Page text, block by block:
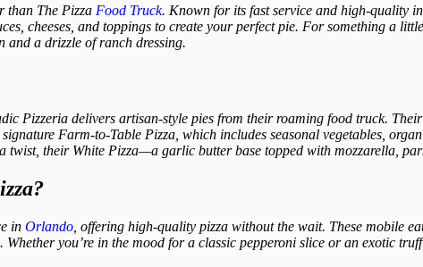
than The Pizza Food Truck. Known for its fast service and high-quality
cheeses, and toppings to create your perfect pie. For something a
and a drizzle of ranch dressing.
Pizzeria delivers artisan-style pies from their roaming food truck.
Farm-to-Table Pizza, which includes seasonal vegetables,
twist, their White Pizza—a garlic butter base topped with mozzarella,
in Orlando , offering high-quality pizza without the wait. These mobile
you’re in the mood for a classic pepperoni slice or an exotic